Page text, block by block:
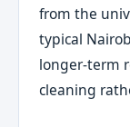
from the
typical
longer-term
cleaning